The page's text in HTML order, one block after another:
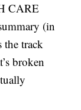
CARE
(in
the track
broken